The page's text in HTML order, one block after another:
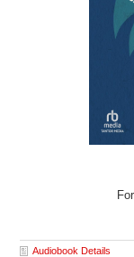
Audiobook Details